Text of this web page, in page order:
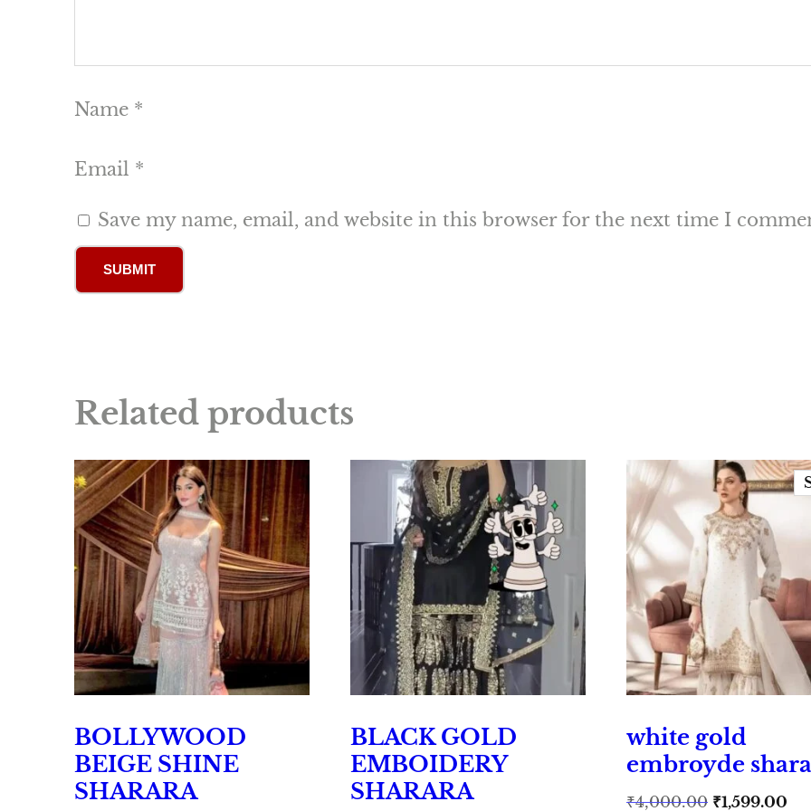
Name *
Email *
Save my name, email, and website in this browser for the next time I
Related products
BOLLYWOOD
BEIGE SHINE
SHARARA
BLACK GOLD
EMBOIDERY
SHARARA
white gold
embroyde
₹4,000.00 Original
₹1,599.00